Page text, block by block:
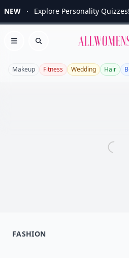
NEW Explore Personality Quizzes!
Open menu
Search
Makeup Fitness Wedding Hair
FASHION